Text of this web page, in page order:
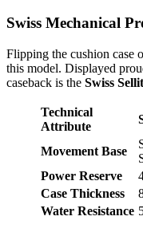
Swiss Mechanical
Flipping the cushion case
this model. Displayed
caseback is the Swiss
Technical
Attribute
Movement Base
Power Reserve
Case Thickness
Water Resistance